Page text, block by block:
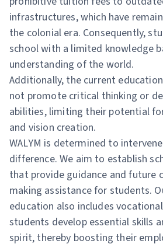
infrastructures, which have
the colonial era. Consequently,
school with a limited knowledge
understanding of the world.
Additionally, the current
not promote critical thinking or
abilities, limiting their potential
and vision creation.
WALYM is determined to
difference. We aim to establish
that provide guidance and future
making assistance for students.
education also includes
students develop essential skills
spirit, thereby boosting their